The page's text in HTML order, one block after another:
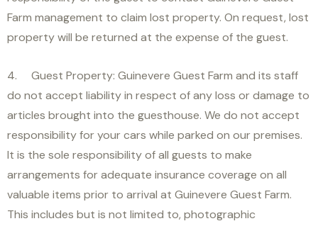
Farm management to claim lost property. On request, lost
property will be returned at the expense of the guest.
4. Guest Property: Guinevere Guest Farm and its staff
do not accept liability in respect of any loss or damage to
articles brought into the guesthouse. We do not accept
responsibility for your cars while parked on our premises.
It is the sole responsibility of all guests to make
arrangements for adequate insurance coverage on all
valuable items prior to arrival at Guinevere Guest Farm.
This includes but is not limited to, photographic